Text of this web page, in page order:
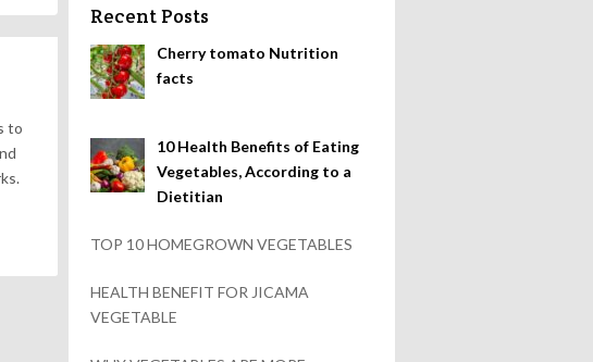
to
Recent Posts
Cherry tomato Nutrition
facts
10 Health Benefits of Eating
Vegetables, According to a
Dietitian
TOP 10 HOMEGROWN VEGETABLES
HEALTH BENEFIT FOR JICAMA
VEGETABLE